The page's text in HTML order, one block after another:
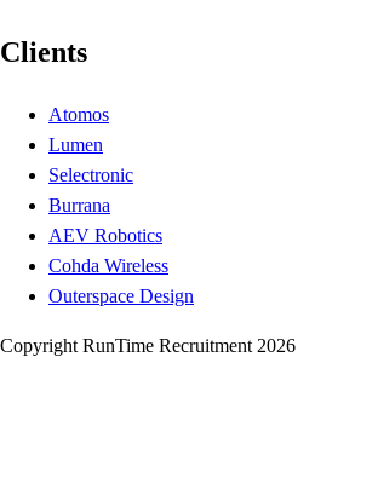
Clients
Atomos
Lumen
Selectronic
Burrana
AEV Robotics
Cohda Wireless
Outerspace Design
Copyright RunTime Recruitment 2026